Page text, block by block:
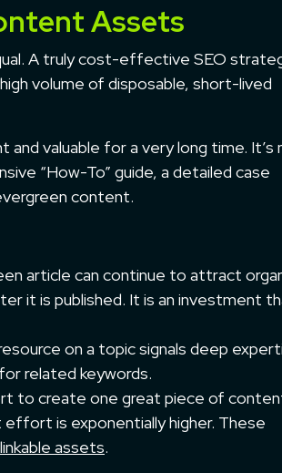
Assets
A truly cost-effective SEO
volume of disposable, short-lived
valuable for a very long time. It’s
“How-To” guide, a detailed case
content.
article can continue to attract
it is published. It is an investment
on a topic signals deep
related keywords.
to create one great piece of
is exponentially higher. These
linkable assets.